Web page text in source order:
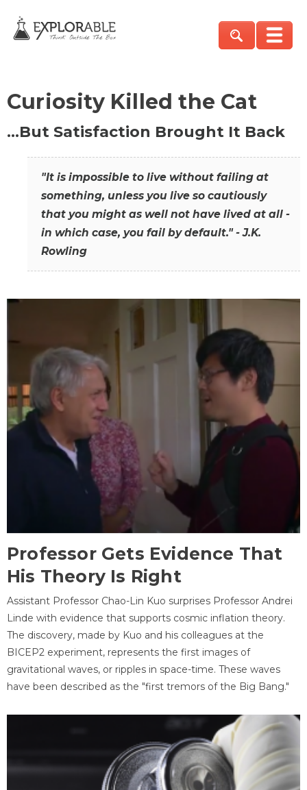
Curiosity Killed the Cat
…But Satisfaction Brought It Back
"It is impossible to live without failing at
something, unless you live so cautiously
that you might as well not have lived at all -
in which case, you fail by default." - J.K.
Rowling
Professor Gets Evidence That
His Theory Is Right
Assistant Professor Chao-Lin Kuo surprises Professor Andrei
Linde with evidence that supports cosmic inflation theory.
The discovery, made by Kuo and his colleagues at the
BICEP2 experiment, represents the first images of
gravitational waves, or ripples in space-time. These waves
have been described as the "first tremors of the Big Bang."